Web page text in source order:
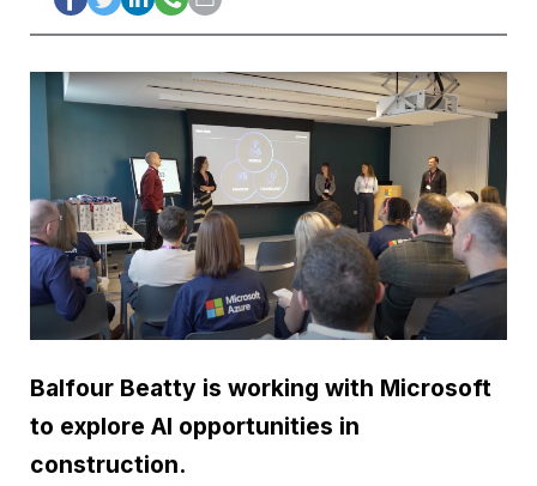
Balfour Beatty is working with Microsoft
to explore AI opportunities in
construction.